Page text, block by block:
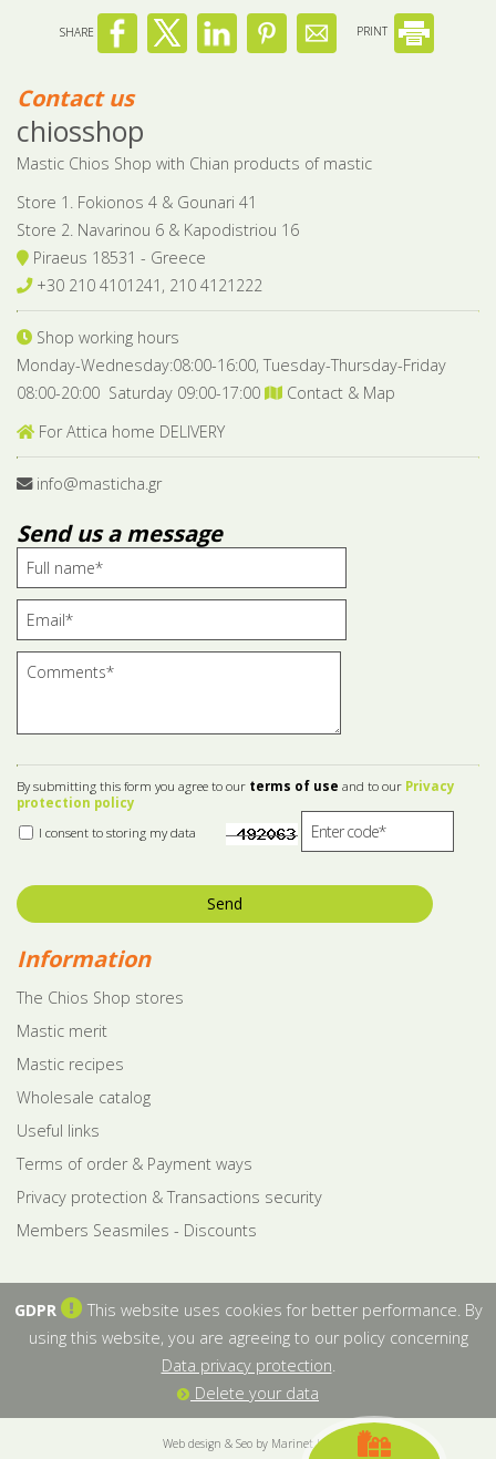
SHARE PRINT
Contact us
chiosshop
Mastic Chios Shop with Chian products of mastic
Store 1. Fokionos 4 & Gounari 41
Store 2. Navarinou 6 & Kapodistriou 16
Piraeus 18531 - Greece
+30 210 4101241, 210 4121222
Shop working hours
Monday-Wednesday:08:00-16:00, Tuesday-Thursday-Friday
08:00-20:00 Saturday 09:00-17:00
Contact & Map
For Attica home DELIVERY
info@masticha.gr
Send us a message
By submitting this form you agree to our terms of use and to our Privacy
protection policy
I consent to storing my data
Send
Information
The Chios Shop stores
Mastic merit
Mastic recipes
Wholesale catalog
Useful links
Terms of order & Payment ways
Privacy protection & Transactions security
Members Seasmiles - Discounts
GDPR
This website uses cookies for better performance. By
using this website, you are agreeing to our policy concerning
Data privacy protection
Delete your data
Web design & Seo by Marinet Ltd